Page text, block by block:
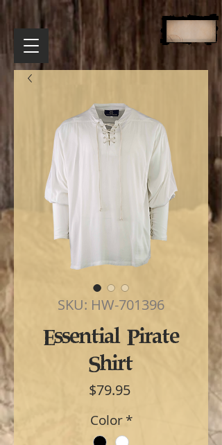
SKU: HW-701396
Essential Pirate
Shirt
$79.95Price
Color *